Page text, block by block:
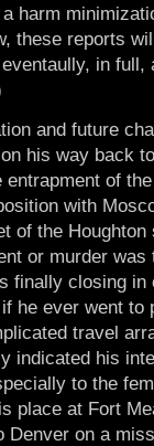
harm
these reports
in
and future
his way back
entrapment of
with
of the
or murder
finally closing
he ever went
travel
indicated his
to the
place at Fort
Denver on a